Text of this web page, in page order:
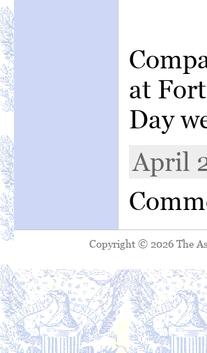
at
Day
April
Copyright © 2026 The